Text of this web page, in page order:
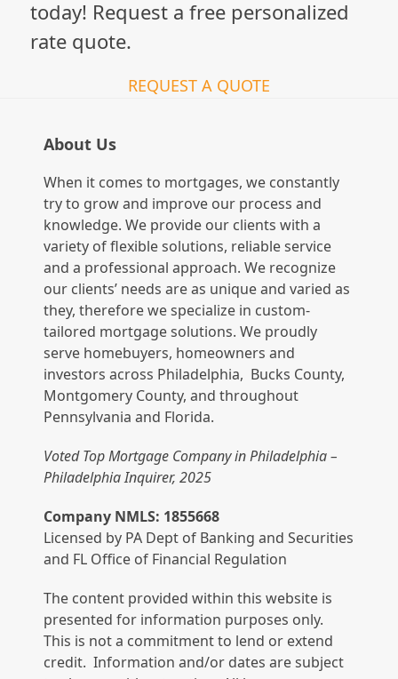
today! Request a free personalized
rate quote.
REQUEST A QUOTE
About Us
When it comes to mortgages, we constantly
try to grow and improve our process and
knowledge. We provide our clients with a
variety of flexible solutions, reliable service
and a professional approach. We recognize
our clients’ needs are as unique and varied as
they, therefore we specialize in custom-
tailored mortgage solutions. We proudly
serve homebuyers, homeowners and
investors across Philadelphia, Bucks County,
Montgomery County, and throughout
Pennsylvania and Florida.
Voted Top Mortgage Company in Philadelphia –
Philadelphia Inquirer, 2025
Company NMLS: 1855668
Licensed by PA Dept of Banking and Securities
and FL Office of Financial Regulation
The content provided within this website is
presented for information purposes only.
This is not a commitment to lend or extend
credit. Information and/or dates are subject